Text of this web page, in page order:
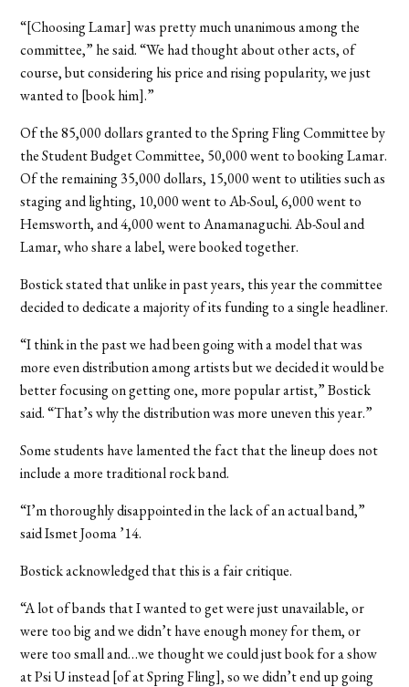
“[Choosing Lamar] was pretty much unanimous among the
committee,” he said. “We had thought about other acts, of
course, but considering his price and rising popularity, we just
wanted to [book him].”
Of the 85,000 dollars granted to the Spring Fling Committee by
the Student Budget Committee, 50,000 went to booking Lamar.
Of the remaining 35,000 dollars, 15,000 went to utilities such as
staging and lighting, 10,000 went to Ab-Soul, 6,000 went to
Hemsworth, and 4,000 went to Anamanaguchi. Ab-Soul and
Lamar, who share a label, were booked together.
Bostick stated that unlike in past years, this year the committee
decided to dedicate a majority of its funding to a single headliner.
“I think in the past we had been going with a model that was
more even distribution among artists but we decided it would be
better focusing on getting one, more popular artist,” Bostick
said. “That’s why the distribution was more uneven this year.”
Some students have lamented the fact that the lineup does not
include a more traditional rock band.
“I’m thoroughly disappointed in the lack of an actual band,”
said Ismet Jooma ’14.
Bostick acknowledged that this is a fair critique.
“A lot of bands that I wanted to get were just unavailable, or
were too big and we didn’t have enough money for them, or
were too small and…we thought we could just book for a show
at Psi U instead [of at Spring Fling], so we didn’t end up going